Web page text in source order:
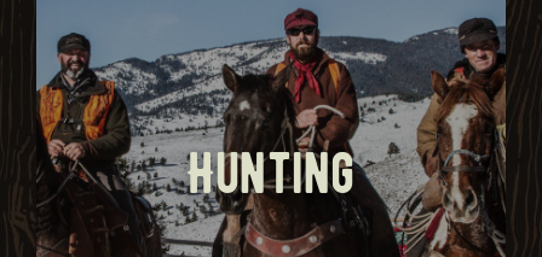
Hunting